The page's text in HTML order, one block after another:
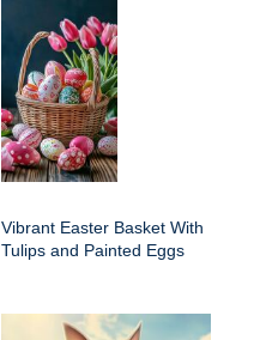
Vibrant Easter Basket With
Tulips and Painted Eggs